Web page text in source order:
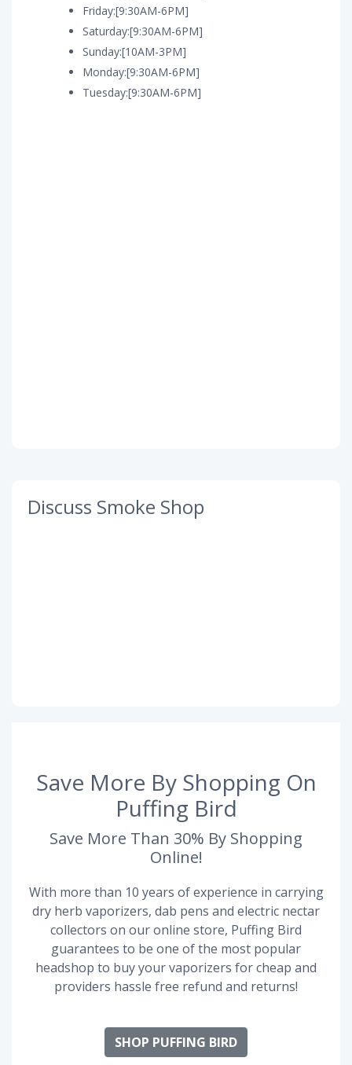
Friday:[9:30AM-6PM]
Saturday:[9:30AM-6PM]
Sunday:[10AM-3PM]
Monday:[9:30AM-6PM]
Tuesday:[9:30AM-6PM]
Discuss Smoke Shop
Save More By Shopping On
Puffing Bird
Save More Than 30% By Shopping
Online!
With more than 10 years of experience in carrying
dry herb vaporizers, dab pens and electric nectar
collectors on our online store, Puffing Bird
guarantees to be one of the most popular
headshop to buy your vaporizers for cheap and
providers hassle free refund and returns!
SHOP PUFFING BIRD